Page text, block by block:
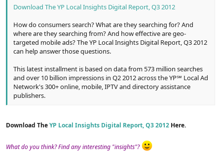
Download The YP Local Insights Digital Report, Q3 2012
How do consumers search? What are they searching for? And
where are they searching from? And how effective are geo-
targeted mobile ads? The YP Local Insights Digital Report, Q3 2012
can help answer those questions.
This latest installment is based on data from 573 million searches
and over 10 billion impressions in Q2 2012 across the YP℠ Local Ad
Network's 300+ online, mobile, IPTV and directory assistance
publishers.
Download TheYP Local Insights Digital Report, Q3 2012 Here.
What do you think? Find any interesting "insights"?